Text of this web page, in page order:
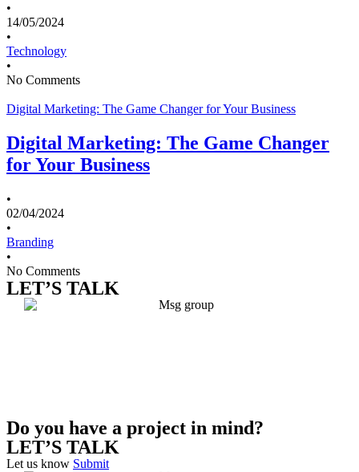
•
14/05/2024
•
Technology
•
No Comments
Digital Marketing: The Game Changer for Your Business
Digital Marketing: The Game Changer
for Your Business
•
02/04/2024
•
Branding
•
No Comments
LET’S TALK
Do you have a project in mind?
LET’S TALK
Let us know Submit